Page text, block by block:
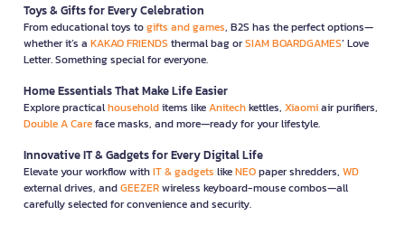
Toys & Gifts for Every Celebration
From educational toys togifts and games, B2S has the perfect options—
whether it’s a KAKAO FRIENDS thermal bag orSIAM BOARDGAMES’ Love
Letter. Something special for everyone.
Home Essentials That Make Life Easier
Explore practicalhouseholditems likeAnitechkettles, Xiaomiair purifiers,
Double A Careface masks, and more—ready for your lifestyle.
Innovative IT & Gadgets for Every Digital Life
Elevate your workflow withIT & gadgets likeNEOpaper shredders, WD
external drives, andGEEZERwireless keyboard-mouse combos—all
carefully selected for convenience and security.